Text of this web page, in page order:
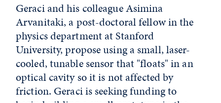
Geraci and his colleague Asimina
Arvanitaki, a post-doctoral fellow in the
physics department at Stanford
University, propose using a small, laser-
cooled, tunable sensor that "floats" in an
optical cavity so it is not affected by
friction. Geraci is seeking funding to